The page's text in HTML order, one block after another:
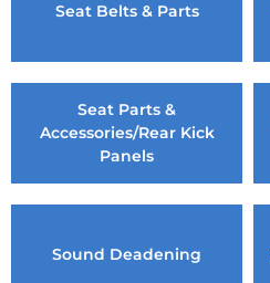
Seat Belts & Parts
Seat Parts &
Accessories/Rear Kick
Panels
Sound Deadening